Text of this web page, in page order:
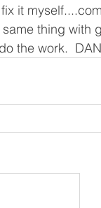
it
thing with
the work.